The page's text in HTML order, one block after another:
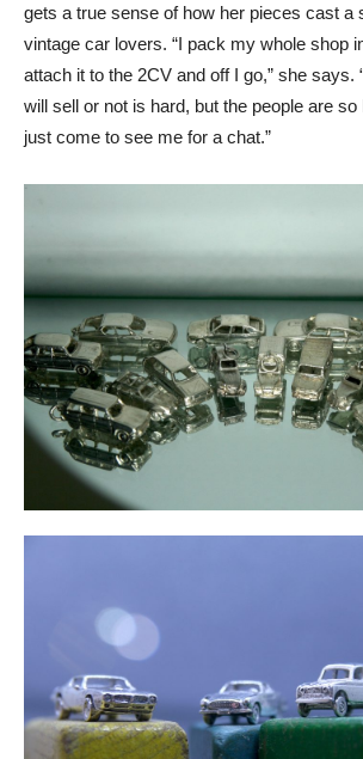
gets a true sense of how her pieces cast a
vintage car lovers. “I pack my whole shop
attach it to the 2CV and off I go,” she says.
will sell or not is hard, but the people are
just come to see me for a chat.”